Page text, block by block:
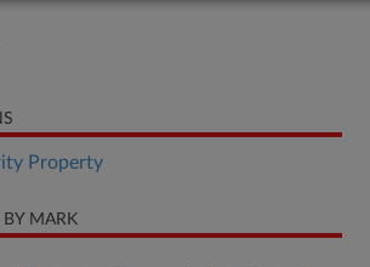
Property
BY MARK